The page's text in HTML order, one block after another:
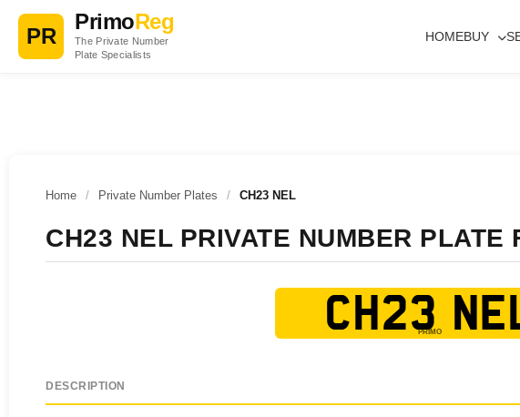
PR
PrimoReg
The Private Number
Plate Specialists
HOMEBUY
Home / Private Number Plates / CH23 NEL
CH23 NEL PRIVATE NUMBER PLATE
CH23 NEL
DESCRIPTION